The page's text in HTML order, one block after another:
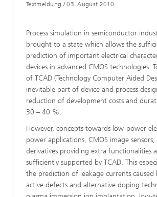
Textmeldung / 03. August 2010
Process simulation in semiconductor
brought to a state which allows the
prediction of important electrical
devices in advanced CMOS technologies.
of TCAD (Technology Computer Aided
inevitable part of device and process
reduction of development costs and
30 – 40 %.
However, concepts towards low-power
power applications, CMOS image sensors,
derivatives providing extra functionalities
sufficiently supported by TCAD. This
the prediction of leakage currents caused
active defects and alternative doping